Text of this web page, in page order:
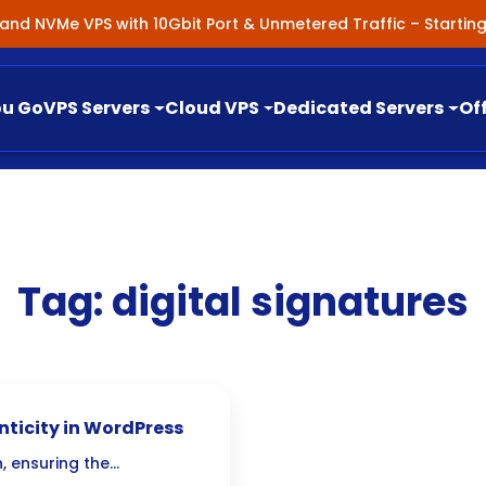
NVMe VPS with 10Gbit Port & Unmetered Traffic –
GoVPS Servers Cloud VPS Dedicated Servers
Tag:digital signatures
in WordPress
ensuring the